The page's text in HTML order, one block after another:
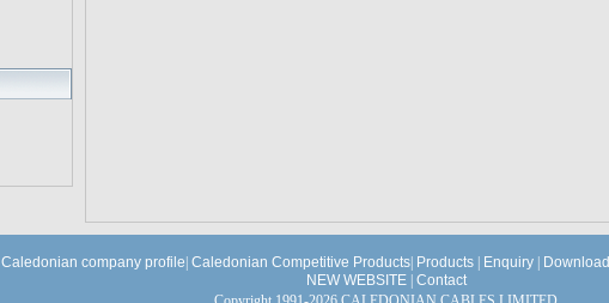
Caledonian company profile Caledonian Competitive Products Products Enquiry Download
NEW WEBSITE
Contact